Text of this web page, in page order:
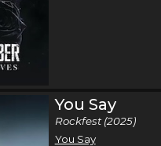
You Say
Rockfest (2025)
You Say